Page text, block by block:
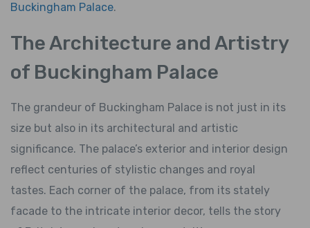
Buckingham Palace.
The Architecture and Artistry
of Buckingham Palace
The grandeur of Buckingham Palace is not just in its
size but also in its architectural and artistic
significance. The palace’s exterior and interior design
reflect centuries of stylistic changes and royal
tastes. Each corner of the palace, from its stately
facade to the intricate interior decor, tells the story